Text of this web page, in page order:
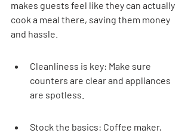
makes guests feel like they can actually
cook a meal there, saving them money
and hassle.
Cleanliness is key: Make sure
counters are clear and appliances
are spotless.
Stock the basics: Coffee maker,